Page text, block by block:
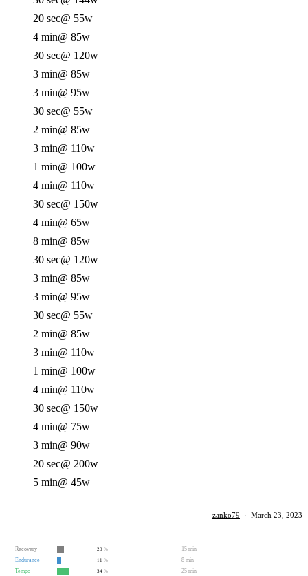
20 sec@ 55w
4 min@ 85w
30 sec@ 120w
3 min@ 85w
3 min@ 95w
30 sec@ 55w
2 min@ 85w
3 min@ 110w
1 min@ 100w
4 min@ 110w
30 sec@ 150w
4 min@ 65w
8 min@ 85w
30 sec@ 120w
3 min@ 85w
3 min@ 95w
30 sec@ 55w
2 min@ 85w
3 min@ 110w
1 min@ 100w
4 min@ 110w
30 sec@ 150w
4 min@ 75w
3 min@ 90w
20 sec@ 200w
5 min@ 45w
zanko79 · March 23, 2023
Recovery 20 %
15 min
Endurance
11 %
8 min
Tempo
34 % 25 min